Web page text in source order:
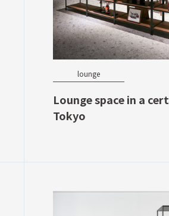
lounge
Lounge space in a
Tokyo